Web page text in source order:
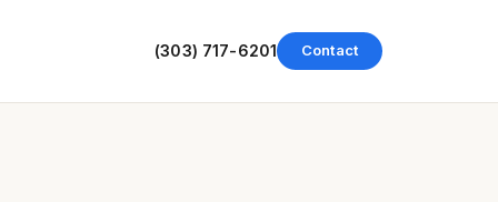
(303) 717-6201 Contact